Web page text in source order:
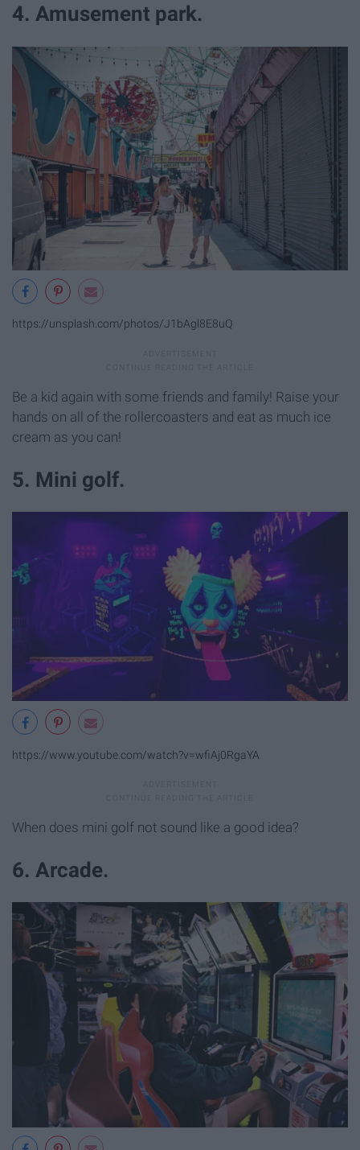
4. Amusement park.
https://unsplash.com/photos/J1bAgl8E8uQ
Be a kid again with some friends and family! Raise your
hands on all of the rollercoasters and eat as much ice
cream as you can!
5. Mini golf.
https://www.youtube.com/watch?v=wfiAj0RgaYA
When does mini golf not sound like a good idea?
6. Arcade.